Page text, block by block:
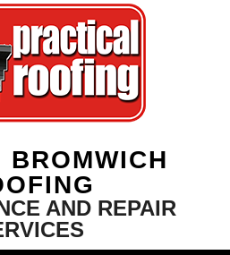
BROMWICH
AND REPAIR